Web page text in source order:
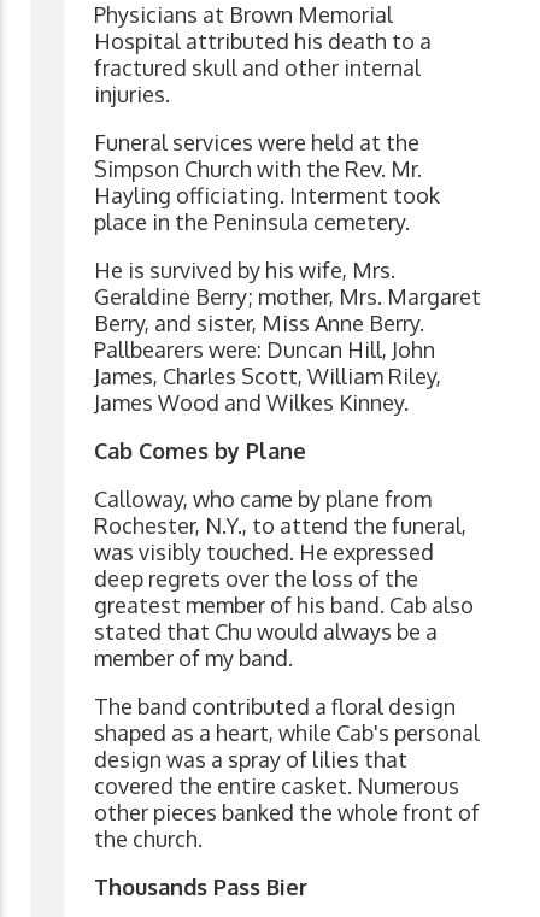
Physicians at Brown Memorial
Hospital attributed his death to a
fractured skull and other internal
injuries.
Funeral services were held at the
Simpson Church with the Rev. Mr.
Hayling officiating. Interment took
place in the Peninsula cemetery.
He is survived by his wife, Mrs.
Geraldine Berry; mother, Mrs. Margaret
Berry, and sister, Miss Anne Berry.
Pallbearers were: Duncan Hill, John
James, Charles Scott, William Riley,
James Wood and Wilkes Kinney.
Cab Comes by Plane
Calloway, who came by plane from
Rochester, N.Y., to attend the funeral,
was visibly touched. He expressed
deep regrets over the loss of the
greatest member of his band. Cab also
stated that Chu would always be a
member of my band.
The band contributed a floral design
shaped as a heart, while Cab's personal
design was a spray of lilies that
covered the entire casket. Numerous
other pieces banked the whole front of
the church.
Thousands Pass Bier